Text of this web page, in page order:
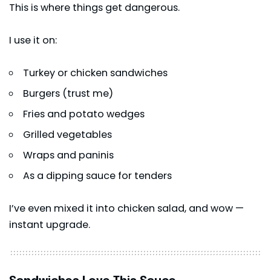
This is where things get dangerous.
I use it on:
Turkey or chicken sandwiches
Burgers (trust me)
Fries and potato wedges
Grilled vegetables
Wraps and paninis
As a dipping sauce for tenders
I’ve even mixed it into chicken salad, and wow —
instant upgrade.